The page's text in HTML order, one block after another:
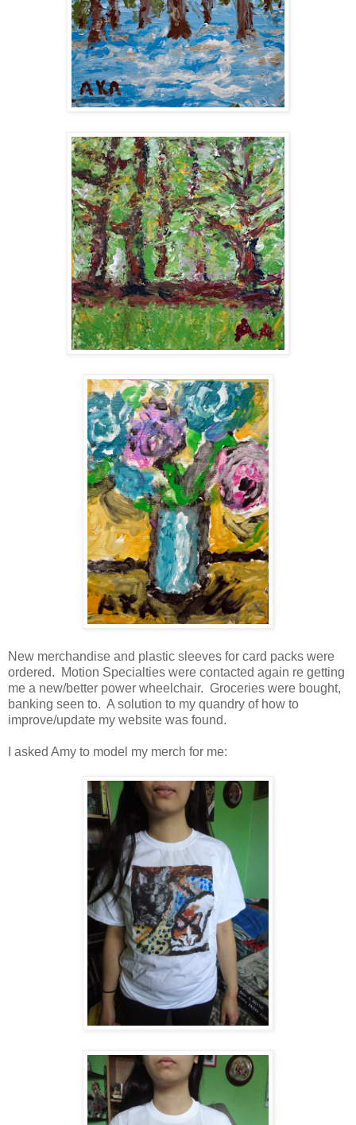
New merchandise and plastic sleeves for card packs were
ordered. Motion Specialties were contacted again re getting
me a new/better power wheelchair. Groceries were bought,
banking seen to. A solution to my quandry of how to
improve/update my website was found.
I asked Amy to model my merch for me: